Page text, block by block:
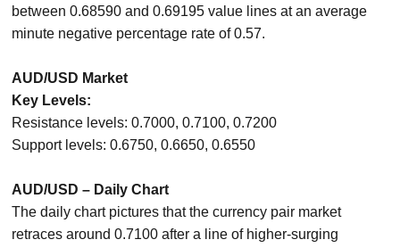
between 0.68590 and 0.69195 value lines at an average
minute negative percentage rate of 0.57.
AUD/USD Market
Key Levels:
Resistance levels: 0.7000, 0.7100, 0.7200
Support levels: 0.6750, 0.6650, 0.6550
AUD/USD – Daily Chart
The daily chart pictures that the currency pair market
retraces around 0.7100 after a line of higher-surging